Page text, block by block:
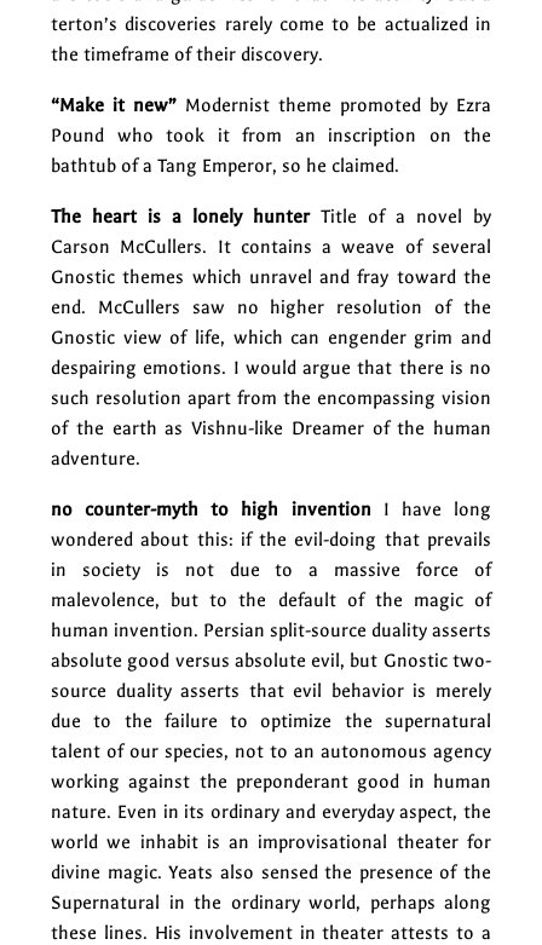
terton’s discoveries rarely come to be actualized in
the timeframe of their discovery.
“Make it new” Modernist theme promoted by Ezra
Pound who took it from an inscription on the
bathtub of a Tang Emperor, so he claimed.
The heart is a lonely hunterTitle of a novel by
Carson McCullers. It contains a weave of several
Gnostic themes which unravel and fray toward the
end. McCullers saw no higher resolution of the
Gnostic view of life, which can engender grim and
despairing emotions. I would argue that there is no
such resolution apart from the encompassing vision
of the earth as Vishnu-like Dreamer of the human
adventure.
no counter-myth to high invention I have long
wondered about this: if the evil-doing that prevails
in society is not due to a massive force of
malevolence, but to the default of the magic of
human invention. Persian split-source duality asserts
absolute good versus absolute evil, but Gnostic two-
source duality asserts that evil behavior is merely
due to the failure to optimize the supernatural
talent of our species, not to an autonomous agency
working against the preponderant good in human
nature. Even in its ordinary and everyday aspect, the
world we inhabit is an improvisational theater for
divine magic. Yeats also sensed the presence of the
Supernatural in the ordinary world, perhaps along
these lines. His involvement in theater attests to a